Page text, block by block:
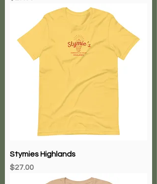
Stymies Highlands
Price
$27.00